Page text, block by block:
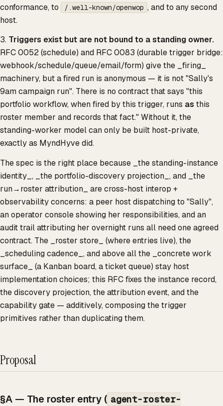
conformance, to
/.well-known/openwop , and to any second
host.
3. Triggers exist but are not bound to a standing owner.
RFC 0052 (schedule) and RFC 0083 (durable trigger bridge:
webhook/schedule/queue/email/form) give the _firing_
machinery, but a fired run is anonymous — it is not "Sally's
9am campaign run". There is no contract that says "this
portfolio workflow, when fired by this trigger, runs as this
roster member and records that fact." Without it, the
standing-worker model can only be built host-private,
exactly as MyndHyve did.
The spec is the right place because _the standing-instance
identity_, _the portfolio-discovery projection_, and _the
run→roster attribution_ are cross-host interop +
observability concerns: a peer host dispatching to "Sally",
an operator console showing her responsibilities, and an
audit trail attributing her overnight runs all need one agreed
contract. The _roster store_ (where entries live), the
_scheduling cadence_, and above all the _concrete work
surface_ (a Kanban board, a ticket queue) stay host
implementation choices; this RFC fixes the instance record,
the discovery projection, the attribution event, and the
capability gate — additively, composing the trigger
primitives rather than duplicating them.
Proposal
§A — The roster entry ( agent-roster-